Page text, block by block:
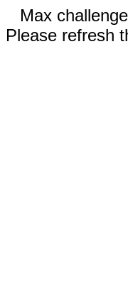
Max
Please refresh